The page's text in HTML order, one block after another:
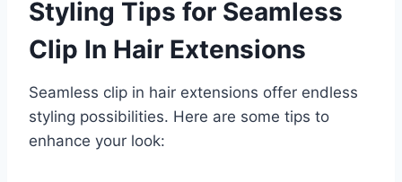
Styling Tips for Seamless
Clip In Hair Extensions
Seamless clip in hair extensions offer endless
styling possibilities. Here are some tips to
enhance your look: